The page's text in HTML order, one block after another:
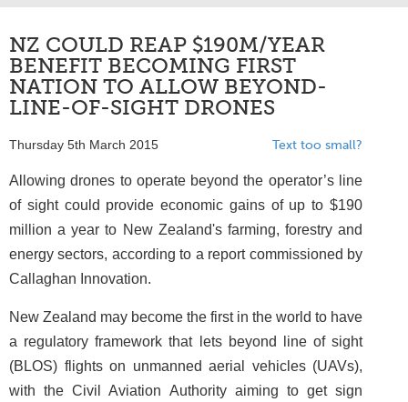
NZ COULD REAP $190M/YEAR
BENEFIT BECOMING FIRST
NATION TO ALLOW BEYOND-
LINE-OF-SIGHT DRONES
Thursday 5th March 2015 Text too small?
Allowing drones to operate beyond the operator’s line
of sight could provide economic gains of up to $190
million a year to New Zealand's farming, forestry and
energy sectors, according to a report commissioned by
Callaghan Innovation.
New Zealand may become the first in the world to have
a regulatory framework that lets beyond line of sight
(BLOS) flights on unmanned aerial vehicles (UAVs),
with the Civil Aviation Authority aiming to get sign